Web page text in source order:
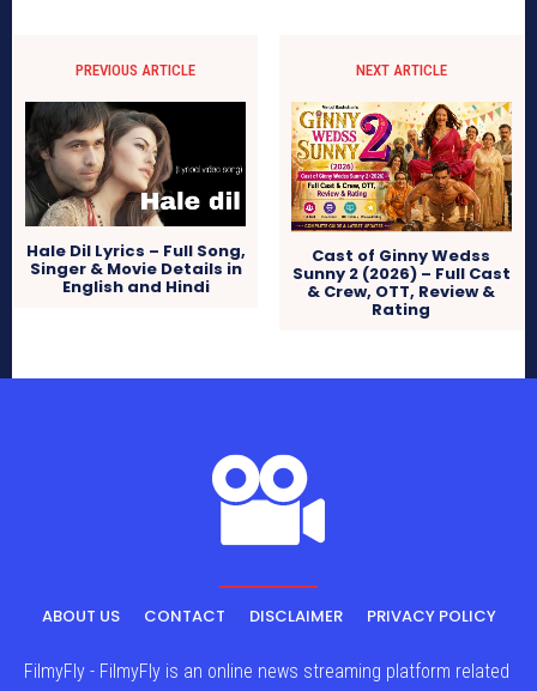
PREVIOUS ARTICLE
Hale Dil Lyrics – Full Song,
Singer & Movie Details in
English and Hindi
NEXT ARTICLE
Cast of Ginny Wedss
Sunny 2 (2026) – Full Cast
& Crew, OTT, Review &
Rating
ABOUT US CONTACT DISCLAIMER PRIVACY POLICY
FilmyFly - FilmyFly is an online news streaming platform related